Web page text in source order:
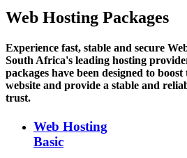
Web Hosting Packages
Experience fast, stable and secure
South Africa's leading hosting
packages have been designed to
website and provide a stable and
trust.
Web Hosting
Basic